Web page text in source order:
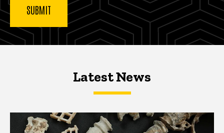
Latest NewsLatest News
Latest News